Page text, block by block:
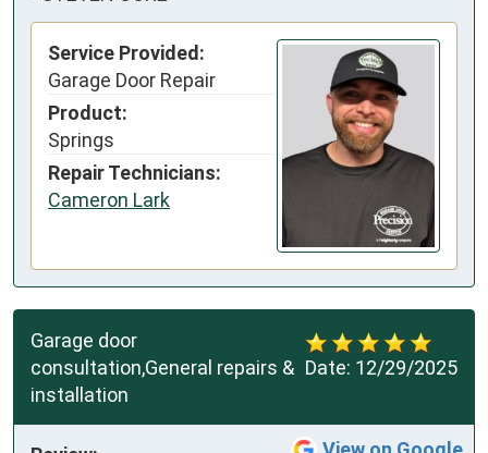
Service Provided:
Garage Door Repair
Product:
Springs
Repair Technicians:
Cameron Lark
Date: 12/29/2025
Garage door
consultation,General repairs &
installation